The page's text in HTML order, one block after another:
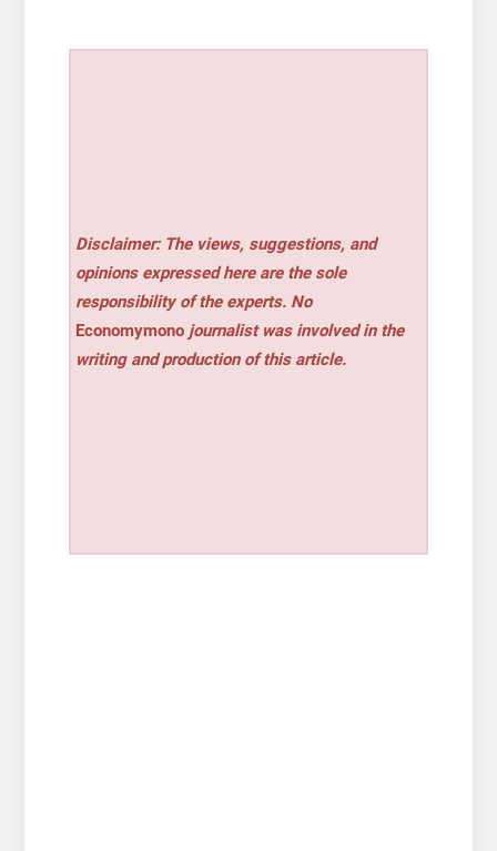
Disclaimer: The views, suggestions, and
opinions expressed here are the sole
responsibility of the experts. No
Economymono journalist was involved in the
writing and production of this article.